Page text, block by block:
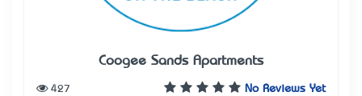
Coogee Sands Apartments
No Reviews Yet
427